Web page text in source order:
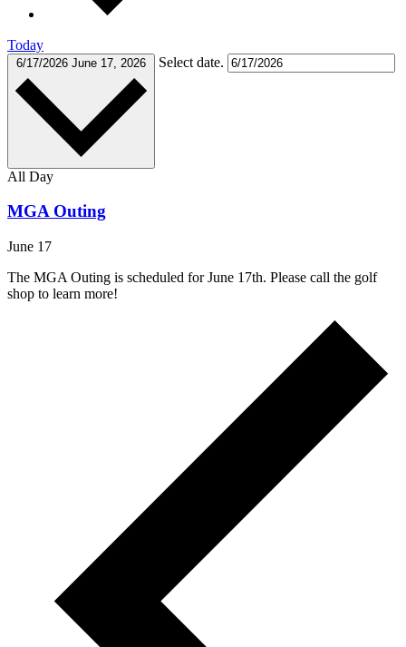
Today
6/17/2026 June 17, 2026 Select date.
All Day
MGA Outing
June 17
The MGA Outing is scheduled for June 17th. Please call the golf
shop to learn more!